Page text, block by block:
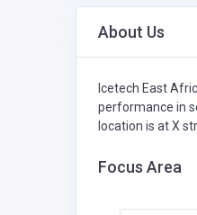
About Us
Icetech East
performance in
location is at X
Focus Area